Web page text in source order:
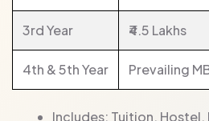
3rd Year ₹4.5 Lakhs
4th & 5th Year Prevailing
Includes: Tuition, Hostel,